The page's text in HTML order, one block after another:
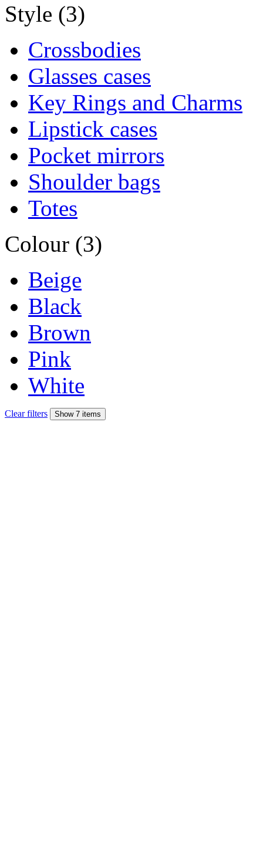
Style (3)
Crossbodies
Glasses cases
Key Rings and Charms
Lipstick cases
Pocket mirrors
Shoulder bags
Totes
Colour (3)
Beige
Black
Brown
Pink
White
Clear filters Show 7 items